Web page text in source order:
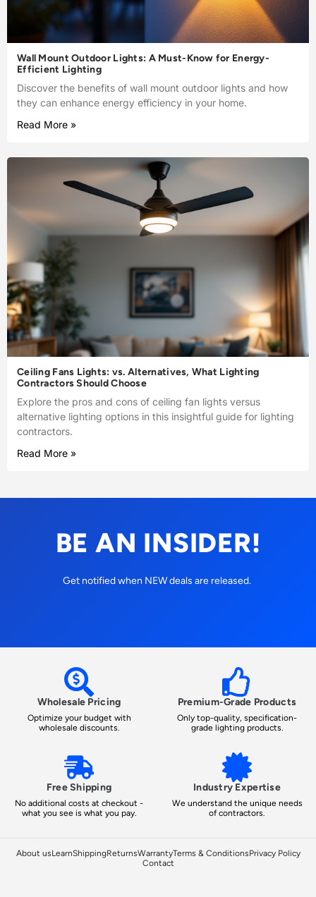
Wall Mount Outdoor Lights: A Must-Know for Energy-
Efficient Lighting
Discover the benefits of wall mount outdoor lights and how
they can enhance energy efficiency in your home.
Read More »
Ceiling Fans Lights: vs. Alternatives, What Lighting
Contractors Should Choose
Explore the pros and cons of ceiling fan lights versus
alternative lighting options in this insightful guide for lighting
contractors.
Read More »
BE AN INSIDER!
Get notified when NEW deals are released.
Wholesale Pricing
Optimize your budget with
wholesale discounts.
Premium-Grade Products
Only top-quality, specification-
grade lighting products.
Free Shipping
No additional costs at checkout -
what you see is what you pay.
Industry Expertise
We understand the unique needs
of contractors.
About usLearnShippingReturnsWarrantyTerms & ConditionsPrivacy Policy
Contact